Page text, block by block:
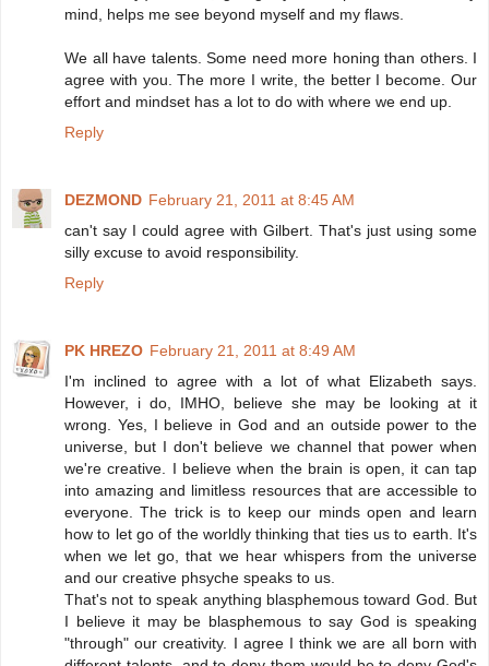
mind, helps me see beyond myself and my flaws.
We all have talents. Some need more honing than others. I
agree with you. The more I write, the better I become. Our
effort and mindset has a lot to do with where we end up.
Reply
DEZMOND February 21, 2011 at 8:45 AM
can't say I could agree with Gilbert. That's just using some
silly excuse to avoid responsibility.
Reply
PK HREZO February 21, 2011 at 8:49 AM
I'm inclined to agree with a lot of what Elizabeth says.
However, i do, IMHO, believe she may be looking at it
wrong. Yes, I believe in God and an outside power to the
universe, but I don't believe we channel that power when
we're creative. I believe when the brain is open, it can tap
into amazing and limitless resources that are accessible to
everyone. The trick is to keep our minds open and learn
how to let go of the worldly thinking that ties us to earth. It's
when we let go, that we hear whispers from the universe
and our creative phsyche speaks to us.
That's not to speak anything blasphemous toward God. But
I believe it may be blasphemous to say God is speaking
"through" our creativity. I agree I think we are all born with